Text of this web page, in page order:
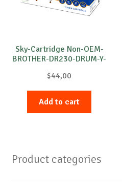
Sky-Cartridge Non-OEM-
BROTHER-DR230-DRUM-Y-
$44,00
Add to cart
Product categories